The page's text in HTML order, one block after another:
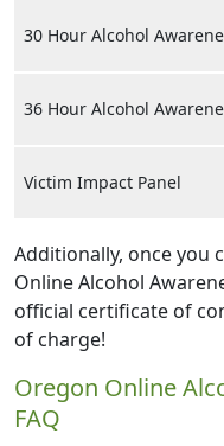
30 Hour Alcohol
36 Hour Alcohol
Victim Impact Panel
Additionally, once you
Online Alcohol
official certificate of
of charge!
Oregon Online
FAQ